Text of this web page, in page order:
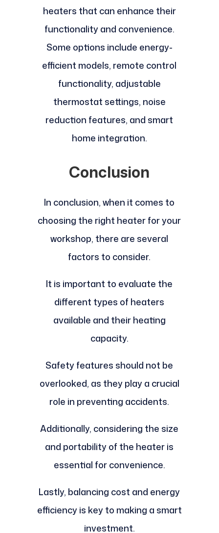
heaters that can enhance their
functionality and convenience.
Some options include energy-
efficient models, remote control
functionality, adjustable
thermostat settings, noise
reduction features, and smart
home integration.
Conclusion
In conclusion, when it comes to
choosing the right heater for your
workshop, there are several
factors to consider.
It is important to evaluate the
different types of heaters
available and their heating
capacity.
Safety features should not be
overlooked, as they play a crucial
role in preventing accidents.
Additionally, considering the size
and portability of the heater is
essential for convenience.
Lastly, balancing cost and energy
efficiency is key to making a smart
investment.